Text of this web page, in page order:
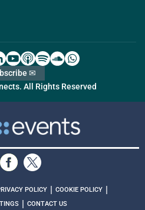
All Rights Reserved
✉
POLICY | COOKIE POLICY |
| CONTACT US